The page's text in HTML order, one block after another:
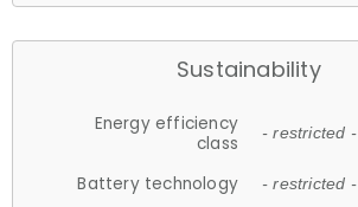
Sustainability
Energy efficiency
class
- restricted -
Battery technology - restricted -